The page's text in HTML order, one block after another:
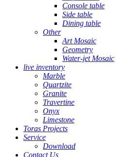
Console table
Side table
Dining table
Other
Art Mosaic
Geometry
Water-jet Mosaic
live inventory
Marble
Quartzite
Granite
Travertine
Onyx
Limestone
Toras Projects
Service
Download
Contact Us